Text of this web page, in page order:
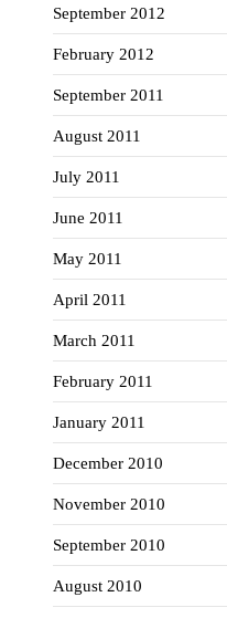
September 2012
February 2012
September 2011
August 2011
July 2011
June 2011
May 2011
April 2011
March 2011
February 2011
January 2011
December 2010
November 2010
September 2010
August 2010